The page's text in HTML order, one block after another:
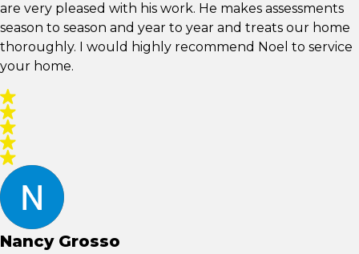
are very pleased with his work. He makes assessments
season to season and year to year and treats our home
thoroughly. I would highly recommend Noel to service
your home.
Nancy Grosso